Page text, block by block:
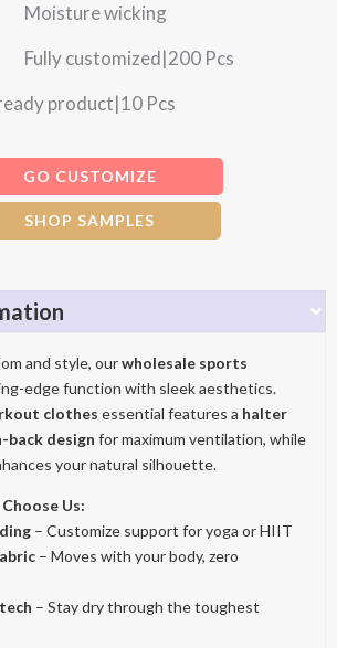
wicking
Pcs
product|10 Pcs
GO CUSTOMIZE
SHOP SAMPLES
and style, ourwholesale sports
edge function with sleek aesthetics.
clothes essential features a halter
back design for maximum ventilation, while
your natural silhouette.
Us:
– Customize support for yoga or HIIT
– Moves with your body, zero
– Stay dry through the toughest